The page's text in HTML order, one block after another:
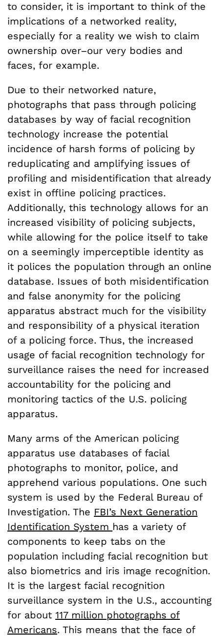
to consider, it is important to think of the
implications of a networked reality,
especially for a reality we wish to claim
ownership over–our very bodies and
faces, for example.
Due to their networked nature,
photographs that pass through policing
databases by way of facial recognition
technology increase the potential
incidence of harsh forms of policing by
reduplicating and amplifying issues of
profiling and misidentification that already
exist in offline policing practices.
Additionally, this technology allows for an
increased visibility of policing subjects,
while allowing for the police itself to take
on a seemingly imperceptible identity as
it polices the population through an online
database. Issues of both misidentification
and false anonymity for the policing
apparatus abstract much for the visibility
and responsibility of a physical iteration
of a policing force. Thus, the increased
usage of facial recognition technology for
surveillance raises the need for increased
accountability for the policing and
monitoring tactics of the U.S. policing
apparatus.
Many arms of the American policing
apparatus use databases of facial
photographs to monitor, police, and
apprehend various populations. One such
system is used by the Federal Bureau of
Investigation. The FBI’s Next Generation
Identification System has a variety of
components to keep tabs on the
population including facial recognition but
also biometrics and iris image recognition.
It is the largest facial recognition
surveillance system in the U.S., accounting
for about 117 million photographs of
Americans. This means that the face of